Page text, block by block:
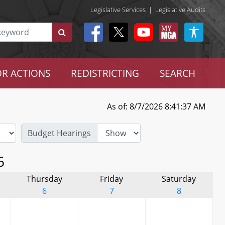
Legislative Services | Legislative Audits
ACTIONS REDISTRICTING SEARCH
As of: 8/7/2026 8:41:37 AM
Budget Hearings
Thursday
6
Friday
7
Saturday
8